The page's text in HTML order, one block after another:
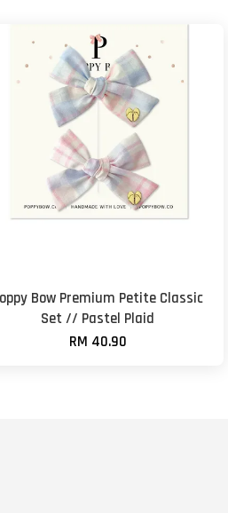
Bow Premium Petite Classic
Set // Pastel Plaid
RM 40.90